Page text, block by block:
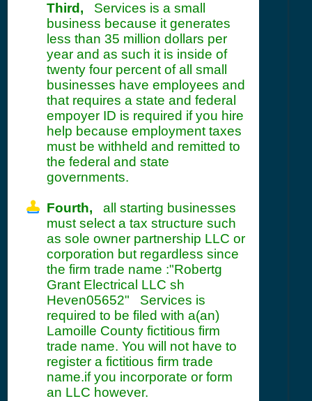
Third, Services is a small
business because it generates
less than 35 million dollars per
year and as such it is inside of
twenty four percent of all small
businesses have employees and
that requires a state and federal
empoyer ID is required if you hire
help because employment taxes
must be withheld and remitted to
the federal and state
governments.
Fourth, all starting businesses
must select a tax structure such
as sole owner partnership LLC or
corporation but regardless since
the firm trade name :"Robertg
Grant Electrical LLC sh
Heven05652" Services is
required to be filed with a(an)
Lamoille County fictitious firm
trade name. You will not have to
register a fictitious firm trade
name.if you incorporate or form
an LLC however.